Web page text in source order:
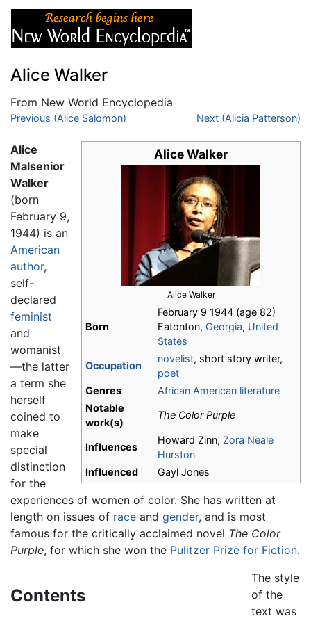
Alice Walker
From New World Encyclopedia
Jump to:navigation,search
Previous (Alice Salomon) Next (Alicia Patterson)
Alice Walker
Alice Walker
Born
February 9 1944 (age 82)
Eatonton, Georgia, United
States
Occupation
novelist, short story writer,
poet
Genres
African American literature
Notable
work(s)
The Color Purple
Influences
Howard Zinn, Zora Neale
Hurston
Influenced
Gayl Jones
Alice
Malsenior
Walker
(born
February 9,
1944) is an
American
author,
self-
declared
feminist
and
womanist
—the latter
a term she
herself
coined to
make
special
distinction
for the
experiences of women of color. She has written at
length on issues of race and gender, and is most
famous for the critically acclaimed novel The Color
Purple, for which she won the Pulitzer Prize for Fiction.
Contents
The style
of the
text was